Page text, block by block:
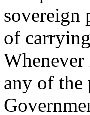
sovereign
of
Whenever
any of the